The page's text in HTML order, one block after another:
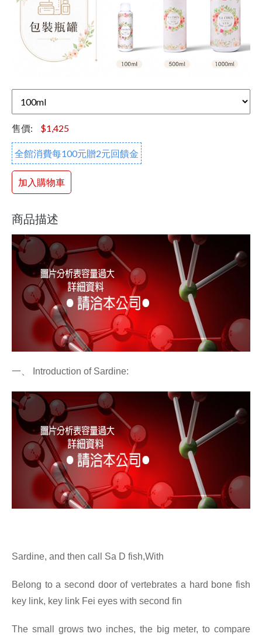
售價: $1,425
全館消費每100元贈2元回饋金
加入購物車
商品描述
一、 Introduction of Sardine:
Sardine, and then call Sa D fish,With
Belong to a second door of vertebrates a hard bone fish
key link, key link Fei eyes with second fin
The small grows two inches, the big meter, to compare